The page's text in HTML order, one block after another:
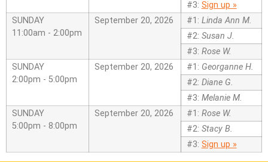
#3: Sign up »
SUNDAY
11:00am - 2:00pm
September 20, 2026 #1: Linda Ann M.
#2: Susan J.
#3: Rose W.
SUNDAY
2:00pm - 5:00pm
September 20, 2026 #1: Georganne H.
#2: Diane G.
#3: Melanie M.
SUNDAY
5:00pm - 8:00pm
September 20, 2026 #1: Rose W.
#2: Stacy B.
#3: Sign up »